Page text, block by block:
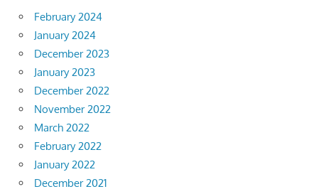
February 2024
January 2024
December 2023
January 2023
December 2022
November 2022
March 2022
February 2022
January 2022
December 2021